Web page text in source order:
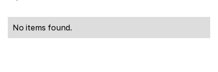
No items found.